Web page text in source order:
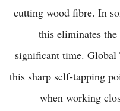
cutting wood fibre. In
this eliminates
significant time. Global
this sharp self-tapping
when working